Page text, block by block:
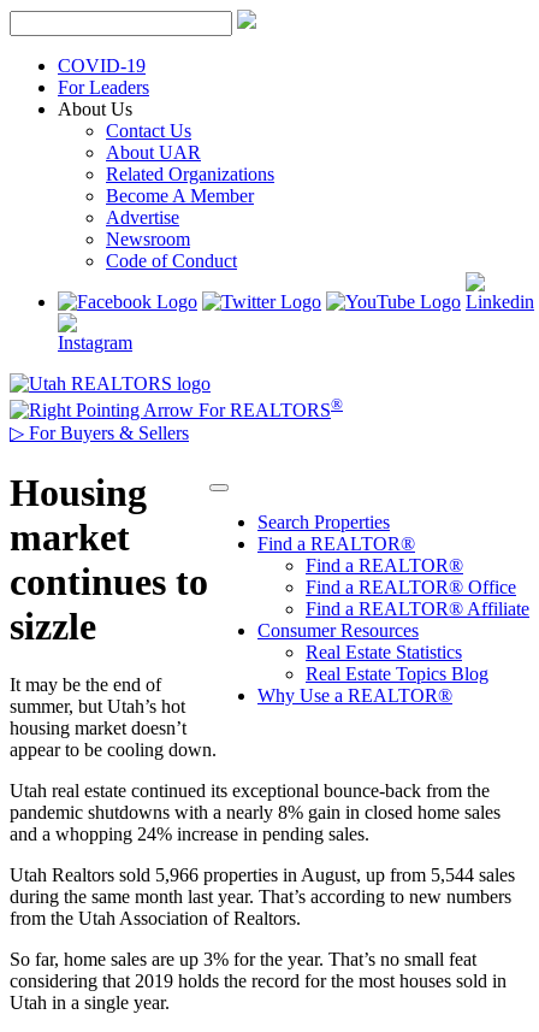
Skip
to
contentCOVID-19
For Leaders
About Us
Contact Us
About UAR
Related Organizations
Become A Member
Advertise
Newsroom
Code of Conduct
For REALTORS®
▷ For Buyers & Sellers
Search Properties
Find a REALTOR®
Find a REALTOR®
Find a REALTOR® Office
Find a REALTOR® Affiliate
Consumer Resources
Real Estate Statistics
Real Estate Topics Blog
Why Use a REALTOR®
Housing
market
continues to
sizzle
It may be the end of
summer, but Utah’s hot
housing market doesn’t
appear to be cooling down.
Utah real estate continued its exceptional bounce-back from the
pandemic shutdowns with a nearly 8% gain in closed home sales
and a whopping 24% increase in pending sales.
Utah Realtors sold 5,966 properties in August, up from 5,544 sales
during the same month last year. That’s according to new numbers
from the Utah Association of Realtors.
So far, home sales are up 3% for the year. That’s no small feat
considering that 2019 holds the record for the most houses sold in
Utah in a single year.